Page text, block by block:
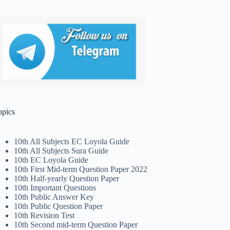
10th All Subjects EC Loyola Guide
10th All Subjects Sura Guide
10th EC Loyola Guide
10th First Mid-term Question Paper 2022
10th Half-yearly Question Paper
10th Important Questions
10th Public Answer Key
10th Public Question Paper
10th Revision Test
10th Second mid-term Question Paper